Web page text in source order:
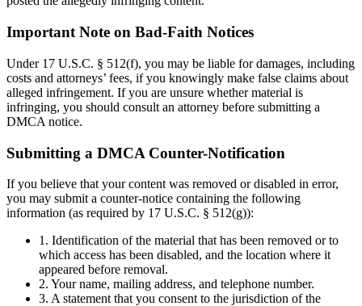
Important Note on Bad-Faith Notices
Under 17 U.S.C. § 512(f), you may be liable for damages, including
costs and attorneys’ fees, if you knowingly make false claims about
alleged infringement. If you are unsure whether material is
infringing, you should consult an attorney before submitting a
DMCA notice.
Submitting a DMCA Counter-Notification
If you believe that your content was removed or disabled in error,
you may submit a counter-notice containing the following
information (as required by 17 U.S.C. § 512(g)):
1. Identification of the material that has been removed or to
which access has been disabled, and the location where it
appeared before removal.
2. Your name, mailing address, and telephone number.
3. A statement that you consent to the jurisdiction of the